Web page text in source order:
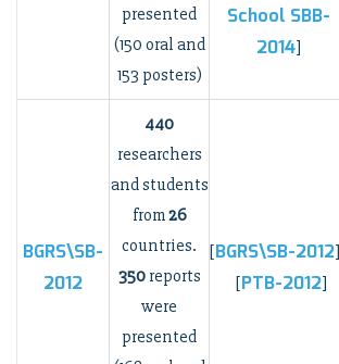
presented
(150 oral and
153 posters)
School SBB-
2014]
BGRS\SB-
2012
440
researchers
and students
from26
countries.
350reports
were
presented
[BGRS\SB-2012]
[PTB-2012]